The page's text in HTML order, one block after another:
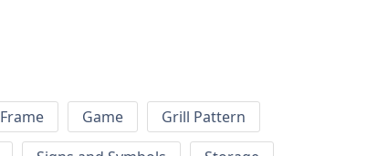
Frame Game
Grill Pattern